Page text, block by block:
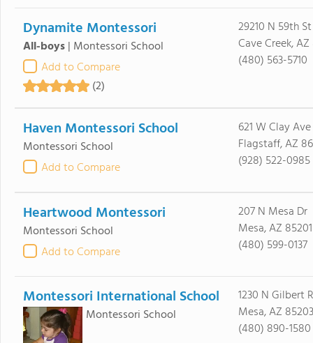
Dynamite Montessori
All-boys| Montessori School
Add to Compare
(2)
29210 N 59th St
Cave Creek, AZ
(480) 563-5710
Haven Montessori School
Montessori School
Add to Compare
621 W Clay Ave
Flagstaff, AZ
(928) 522-0985
Heartwood Montessori
Montessori School
Add to Compare
207 N Mesa Dr
Mesa, AZ 85201
(480) 599-0137
Montessori International School
Montessori School
1230 N Gilbert
Mesa, AZ 85203
(480) 890-1580